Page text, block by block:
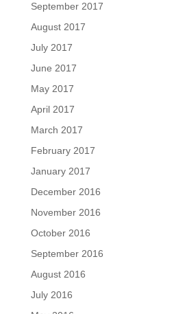
September 2017
August 2017
July 2017
June 2017
May 2017
April 2017
March 2017
February 2017
January 2017
December 2016
November 2016
October 2016
September 2016
August 2016
July 2016